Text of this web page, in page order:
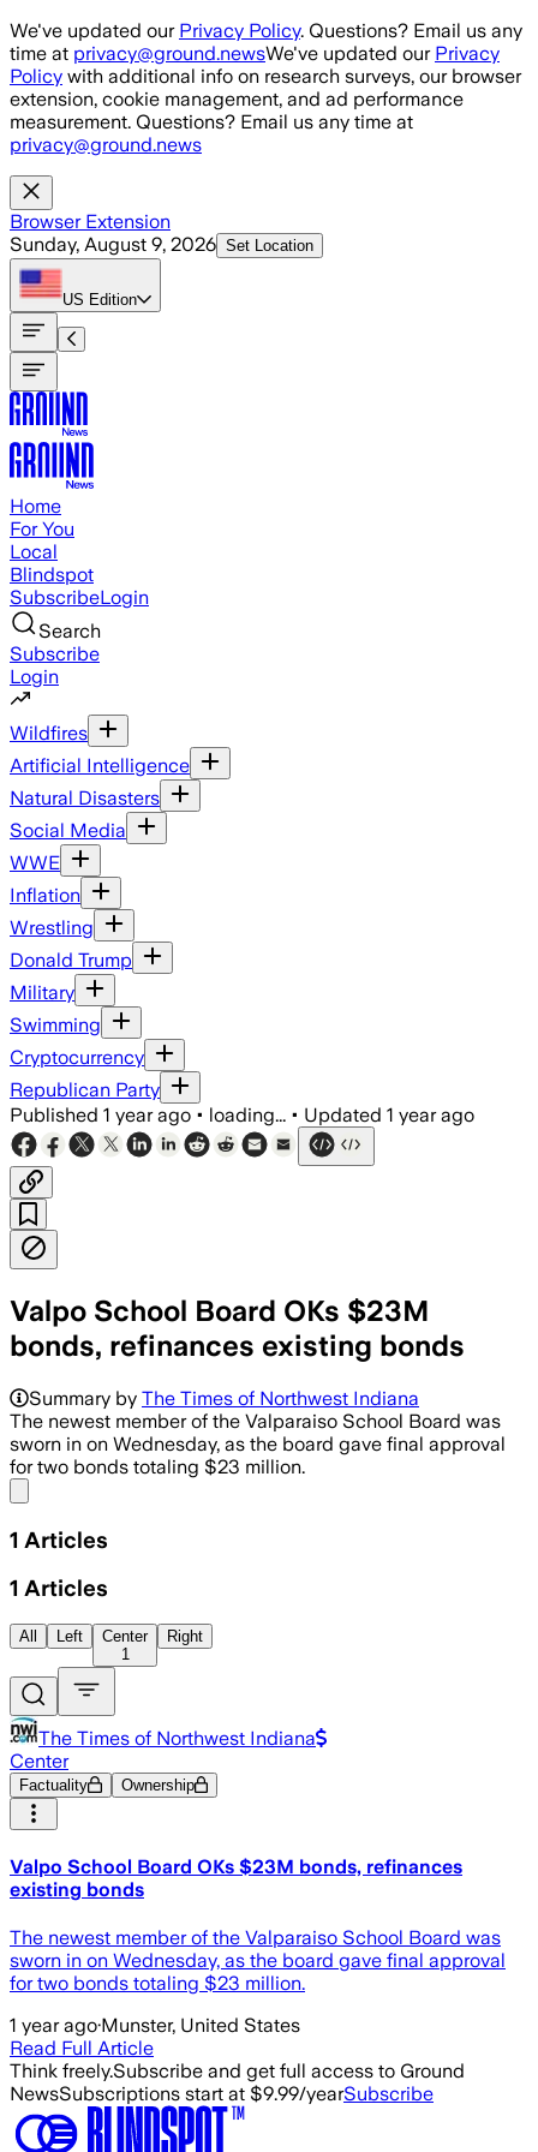
Skip to main content
We've updated our Privacy Policy. Questions? Email us any
time at privacy@ground.newsWe've updated our Privacy
Policy with additional info on research surveys, our browser
extension, cookie management, and ad performance
measurement. Questions? Email us any time at
privacy@ground.news
Browser Extension
Sunday, August 9, 2026 Set Location
US Edition
Home
For You
Local
Blindspot
SubscribeLogin
Search
Subscribe
Login
Wildfires
Artificial Intelligence
Natural Disasters
Social Media
WWE
Inflation
Wrestling
Donald Trump
Military
Swimming
Cryptocurrency
Republican Party
Published 1 year ago • loading... • Updated 1 year ago
Valpo School Board OKs $23M
bonds, refinances existing bonds
Summary by The Times of Northwest Indiana
The newest member of the Valparaiso School Board was
sworn in on Wednesday, as the board gave final approval
for two bonds totaling $23 million.
1 Articles
1 Articles
All Left
Center
1
Right
The Times of Northwest Indiana
Center
Factuality Ownership
Valpo School Board OKs $23M bonds, refinances
existing bonds
The newest member of the Valparaiso School Board was
sworn in on Wednesday, as the board gave final approval
for two bonds totaling $23 million.
1 year ago·Munster, United States
Read Full Article
Think freely.Subscribe and get full access to Ground
NewsSubscriptions start at $9.99/yearSubscribe